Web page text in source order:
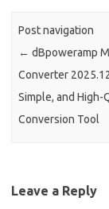
Post navigation
← dBpoweramp
Converter
Simple, and High-
Conversion Tool
Leave a Reply